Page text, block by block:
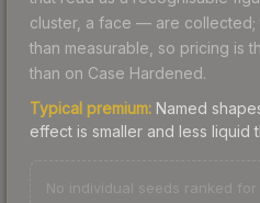
cluster, a face — are collected;
than measurable, so pricing is
than on Case Hardened.
Typical premium: Named
effect is smaller and less liquid
No individual seeds ranked